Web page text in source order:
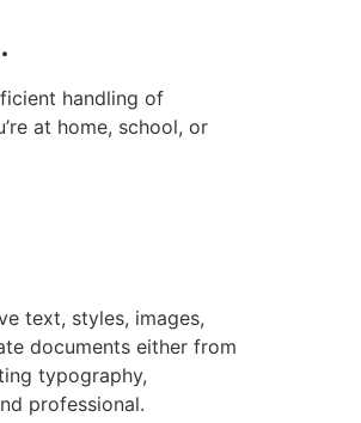
handling of
at home, school, or
text, styles, images,
documents either from
typography,
professional.